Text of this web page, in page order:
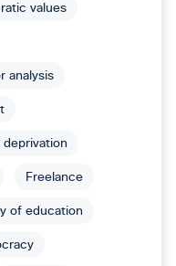
values
analysis
deprivation
Freelance
of education